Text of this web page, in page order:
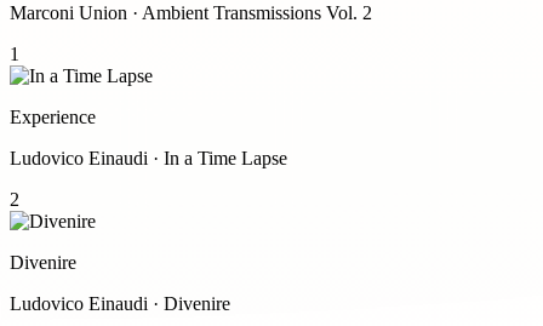
Marconi Union · Ambient Transmissions Vol. 2
1
Experience
Ludovico Einaudi · In a Time Lapse
2
Divenire
Ludovico Einaudi · Divenire